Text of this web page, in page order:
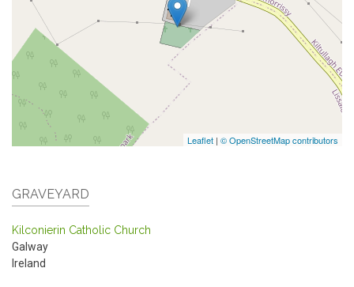
Leaflet | © OpenStreetMap contributors
GRAVEYARD
Kilconierin Catholic Church
Galway
Ireland